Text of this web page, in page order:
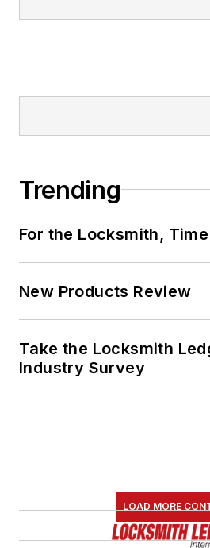
Trending
For the Locksmith,
New Products Review
Take the Locksmith
Industry Survey
LOAD MORE